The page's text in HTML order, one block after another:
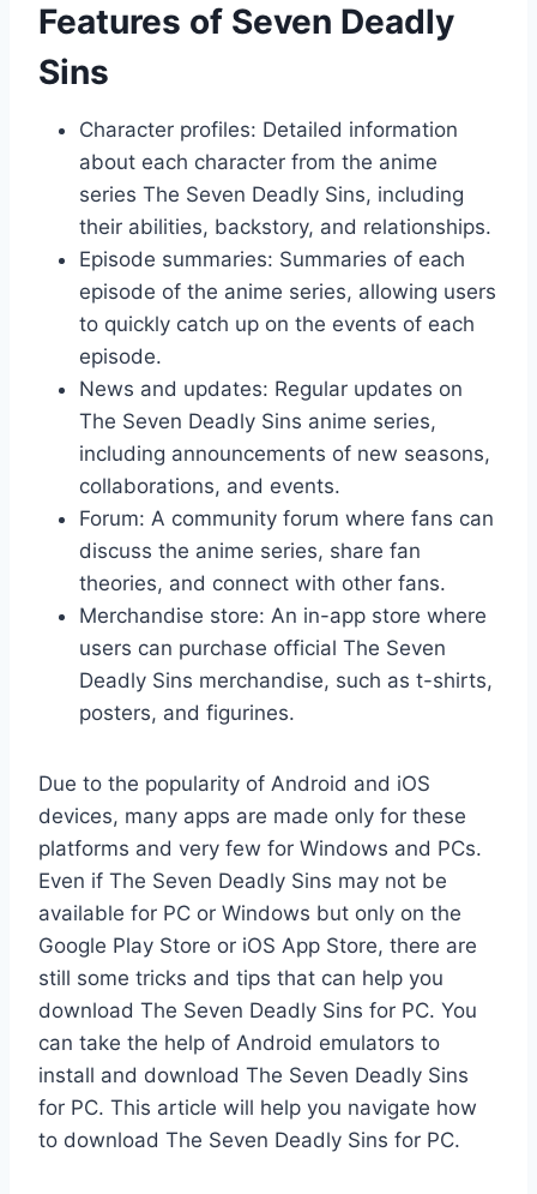
Features of Seven Deadly
Sins
Character profiles: Detailed information
about each character from the anime
series The Seven Deadly Sins, including
their abilities, backstory, and relationships.
Episode summaries: Summaries of each
episode of the anime series, allowing users
to quickly catch up on the events of each
episode.
News and updates: Regular updates on
The Seven Deadly Sins anime series,
including announcements of new seasons,
collaborations, and events.
Forum: A community forum where fans can
discuss the anime series, share fan
theories, and connect with other fans.
Merchandise store: An in-app store where
users can purchase official The Seven
Deadly Sins merchandise, such as t-shirts,
posters, and figurines.
Due to the popularity of Android and iOS
devices, many apps are made only for these
platforms and very few for Windows and PCs.
Even if The Seven Deadly Sins may not be
available for PC or Windows but only on the
Google Play Store or iOS App Store, there are
still some tricks and tips that can help you
download The Seven Deadly Sins for PC. You
can take the help of Android emulators to
install and download The Seven Deadly Sins
for PC. This article will help you navigate how
to download The Seven Deadly Sins for PC.